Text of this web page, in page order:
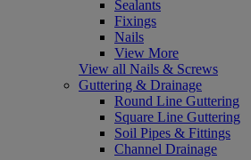
Sealants
Fixings
Nails
View More
View all Nails & Screws
Guttering & Drainage
Round Line Guttering
Square Line Guttering
Soil Pipes & Fittings
Channel Drainage